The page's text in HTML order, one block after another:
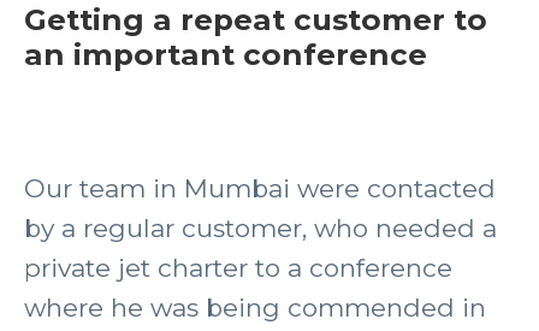
Getting a repeat customer to
an important conference
Our team in Mumbai were contacted
by a regular customer, who needed a
private jet charter to a conference
where he was being commended in